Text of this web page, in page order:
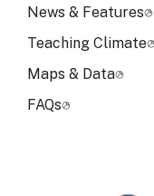
News & Features
Teaching Climate
Maps & Data
FAQs